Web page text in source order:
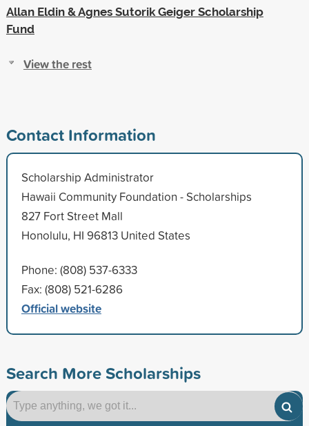
Allan Eldin & Agnes Sutorik Geiger Scholarship
Fund
View the rest
Contact Information
Scholarship Administrator
Hawaii Community Foundation - Scholarships
827 Fort Street Mall
Honolulu, HI 96813 United States
Phone: (808) 537-6333
Fax: (808) 521-6286
Official website
Search More Scholarships